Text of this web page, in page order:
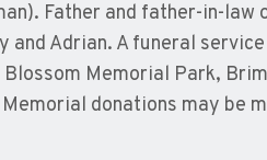
Father and father-in-
and Adrian. A funeral
Memorial Park,
donations may be